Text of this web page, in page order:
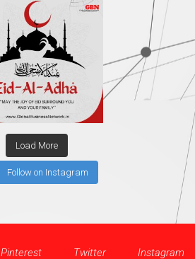
Load More
Follow on Instagram
Pinterest Twitter Instagram